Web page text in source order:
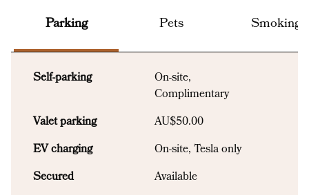
Parking Pets Smoking
Self-parking On-site,
Complimentary
Valet parking
AU$50.00
EV charging
On-site, Tesla only
Secured
Available